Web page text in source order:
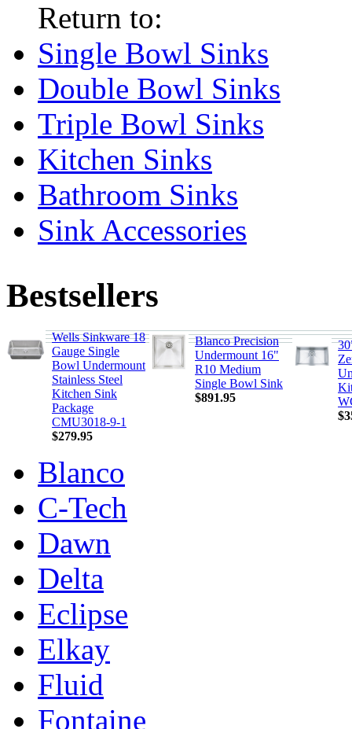
Return to:
Single Bowl Sinks
Double Bowl Sinks
Triple Bowl Sinks
Kitchen Sinks
Bathroom Sinks
Sink Accessories
Bestsellers
Wells Sinkware 18
Gauge Single
Bowl Undermount
Stainless Steel
Kitchen Sink
Package
CMU3018-9-1
$279.95
Blanco Precision
Undermount 16"
R10 Medium
Single Bowl Sink
$891.95
Blanco
C-Tech
Dawn
Delta
Eclipse
Elkay
Fluid
Fontaine